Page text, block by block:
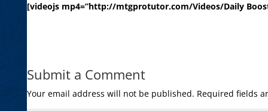
[videojs mp4=”http://mtgprotutor.com/Videos/Daily
Submit a Comment
Your email address will not be published. Required fields